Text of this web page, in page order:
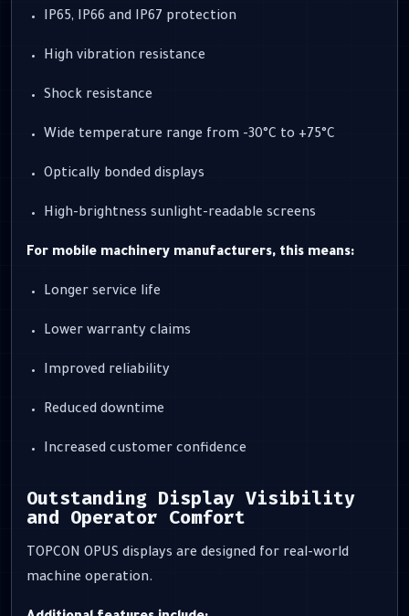
IP65, IP66 and IP67 protection
High vibration resistance
Shock resistance
Wide temperature range from -30°C to +75°C
Optically bonded displays
High-brightness sunlight-readable screens
For mobile machinery manufacturers, this means:
Longer service life
Lower warranty claims
Improved reliability
Reduced downtime
Increased customer confidence
Outstanding Display Visibility
and Operator Comfort
TOPCON OPUS displays are designed for real-world
machine operation.